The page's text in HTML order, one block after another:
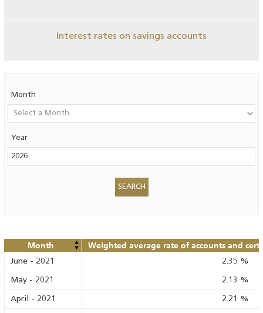
Interest rates on savings accounts
Month
Year
Month Weighted average rate of accounts and
June - 2021 2.35 %
May - 2021 2.13 %
April - 2021 2.21 %